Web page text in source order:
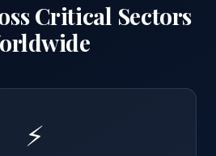
Critical Sectors
⚡